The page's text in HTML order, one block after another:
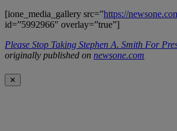
[ione_media_gallery src=”https://
id=”5992966″ overlay=”true”]
Please Stop Taking Stephen A. Smith For
originally published on newsone.com
✕